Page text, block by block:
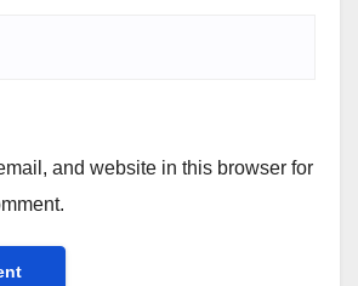
and website in this browser for